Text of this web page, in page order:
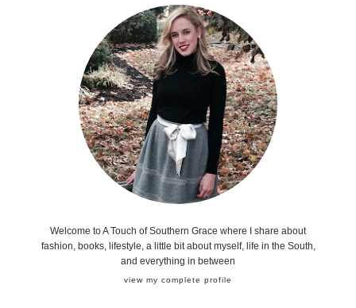
Welcome to A Touch of Southern Grace where I share about
fashion, books, lifestyle, a little bit about myself, life in the South,
and everything in between
view my complete profile